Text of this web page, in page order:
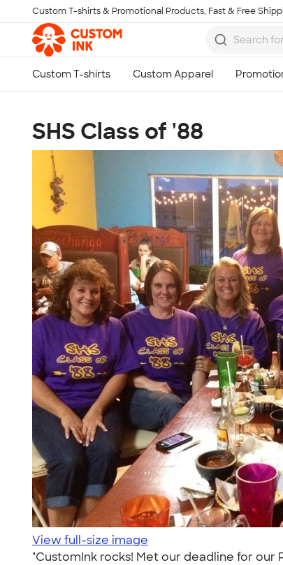
Skip to main content
Custom T-shirts & Promotional Products, Fast & Free
SHS Class of '88
View full-size image
"CustomInk rocks! Met our deadline for